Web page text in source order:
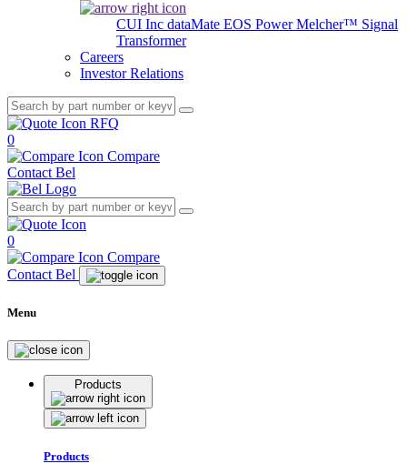
CUI Inc dataMate EOS PowerMelcher™ Signal
Transformer
Careers
Investor Relations
RFQ
0
Compare
Contact Bel
0
Compare
Contact Bel
Menu
Products
Products